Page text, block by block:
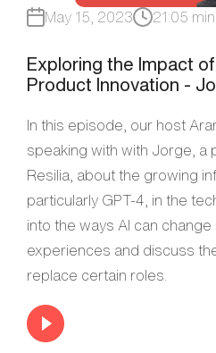
May 15, 2023 21:05
Exploring the Impact
Product Innovation -
In this episode, our host
speaking with with Jorge, a
Resilia, about the growing
particularly GPT-4, in the
into the ways AI can
experiences and discuss
replace certain roles.